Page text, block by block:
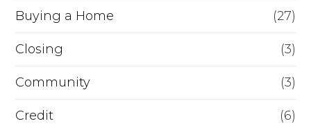
r
R
i
Buying a Home (27)
Closing (3)
Community (3)
Credit (6)